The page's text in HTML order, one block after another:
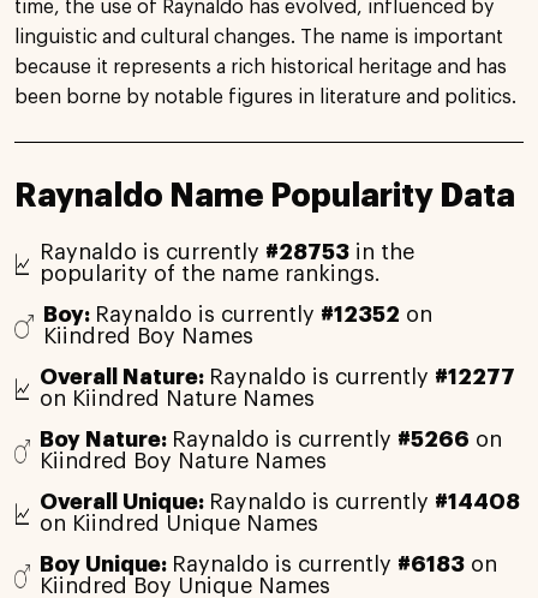
time, the use of Raynaldo has evolved, influenced by
linguistic and cultural changes. The name is important
because it represents a rich historical heritage and has
been borne by notable figures in literature and politics.
Raynaldo Name Popularity Data
Raynaldo is currently #28753 in the
popularity of the name rankings.
Boy: Raynaldo is currently #12352 on
Kiindred Boy Names
Overall Nature: Raynaldo is currently #12277
on Kiindred Nature Names
Boy Nature: Raynaldo is currently #5266 on
Kiindred Boy Nature Names
Overall Unique: Raynaldo is currently #14408
on Kiindred Unique Names
Boy Unique: Raynaldo is currently #6183on
Kiindred Boy Unique Names